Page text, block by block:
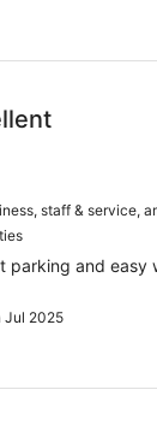
staff & service,
parking and easy
Jul 2025